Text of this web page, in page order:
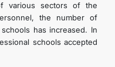
various sectors of the
the number of
has increased. In
schools accepted